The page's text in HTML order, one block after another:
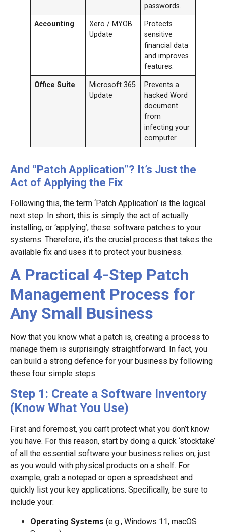
passwords.
Accounting
Xero / MYOB
Update
Protects
sensitive
financial data
and improves
features.
Office Suite
Microsoft 365
Update
Prevents a
hacked Word
document
from
infecting your
computer.
And “Patch Application”? It’s Just the
Act of Applying the Fix
Following this, the term ‘Patch Application’ is the logical
next step. In short, this is simply the act of actually
installing, or ‘applying’, these software patches to your
systems. Therefore, it’s the crucial process that takes the
available fix and uses it to protect your business.
A Practical 4-Step Patch
Management Process for
Any Small Business
Now that you know what a patch is, creating a process to
manage them is surprisingly straightforward. In fact, you
can build a strong defence for your business by following
these four simple steps.
Step 1: Create a Software Inventory
(Know What You Use)
First and foremost, you can’t protect what you don’t know
you have. For this reason, start by doing a quick ‘stocktake’
of all the essential software your business relies on, just
as you would with physical products on a shelf. For
example, grab a notepad or open a spreadsheet and
quickly list your key applications. Specifically, be sure to
include your:
Operating Systems (e.g., Windows 11, macOS